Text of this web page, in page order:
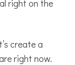
right on the
create a
right now.